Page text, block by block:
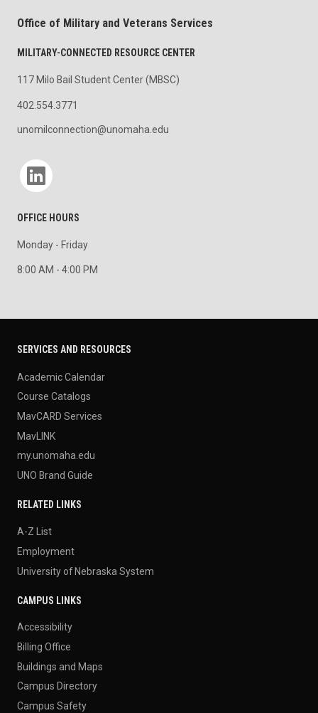
Office of Military and Veterans Services
MILITARY-CONNECTED RESOURCE CENTER
117 Milo Bail Student Center (MBSC)
402.554.3771
unomilconnection@unomaha.edu
Social media
OFFICE HOURS
Monday - Friday
8:00 AM - 4:00 PM
SERVICES AND RESOURCES
Academic Calendar
Course Catalogs
MavCARD Services
MavLINK
my.unomaha.edu
UNO Brand Guide
RELATED LINKS
A-Z List
Employment
University of Nebraska System
CAMPUS LINKS
Accessibility
Billing Office
Buildings and Maps
Campus Directory
Campus Safety